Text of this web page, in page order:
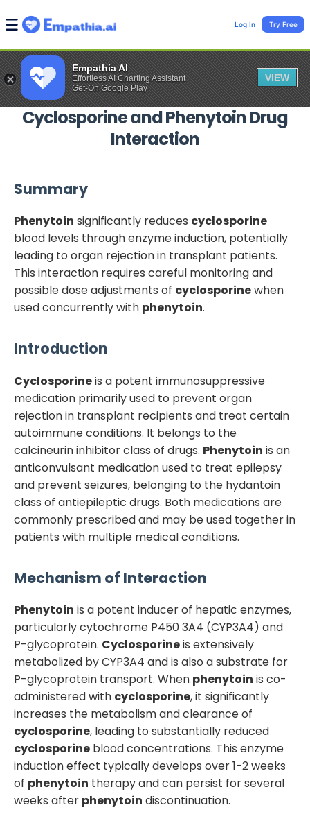
Empathia AI
Effortless AI Charting Assistant
Get-On Google Play
VIEW
Log In Try Free
CyclosporineandPhenytoinDrug
Interaction
Summary
Phenytoin significantly reduces cyclosporine
blood levels through enzyme induction, potentially
leading to organ rejection in transplant patients.
This interaction requires careful monitoring and
possible dose adjustments of cyclosporinewhen
used concurrently with phenytoin.
Introduction
Cyclosporineis a potent immunosuppressive
medication primarily used to prevent organ
rejection in transplant recipients and treat certain
autoimmune conditions. It belongs to the
calcineurin inhibitor class of drugs. Phenytoin is an
anticonvulsant medication used to treat epilepsy
and prevent seizures, belonging to the hydantoin
class of antiepileptic drugs. Both medications are
commonly prescribed and may be used together in
patients with multiple medical conditions.
Mechanism of Interaction
Phenytoin is a potent inducer of hepatic enzymes,
particularly cytochrome P450 3A4 (CYP3A4) and
P-glycoprotein. Cyclosporineis extensively
metabolized by CYP3A4 and is also a substrate for
P-glycoprotein transport. When phenytoin is co-
administered with cyclosporine, it significantly
increases the metabolism and clearance of
cyclosporine, leading to substantially reduced
cyclosporine blood concentrations. This enzyme
induction effect typically develops over 1-2 weeks
of phenytoin therapy and can persist for several
weeks after phenytoin discontinuation.